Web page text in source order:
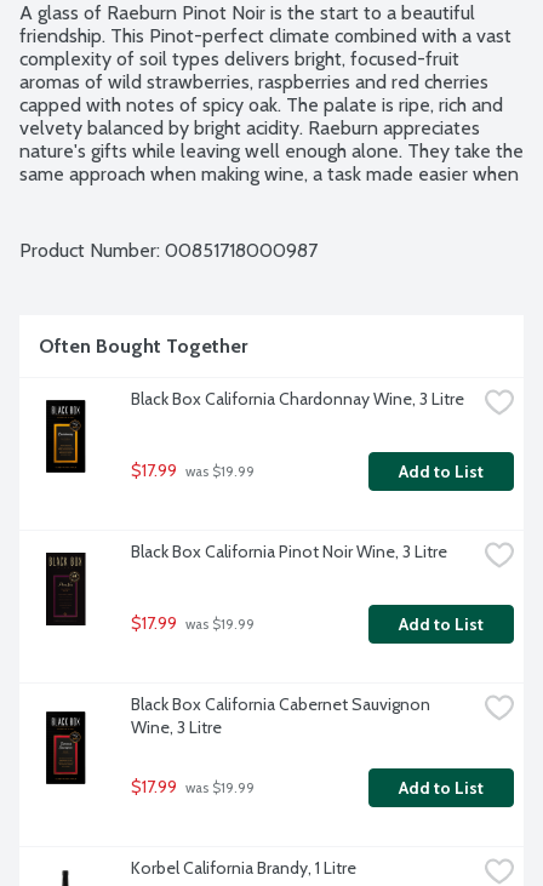
A glass of Raeburn Pinot Noir is the start to a beautiful
friendship. This Pinot-perfect climate combined with a vast
complexity of soil types delivers bright, focused-fruit
aromas of wild strawberries, raspberries and red cherries
capped with notes of spicy oak. The palate is ripe, rich and
velvety balanced by bright acidity. Raeburn appreciates
nature's gifts while leaving well enough alone. They take the
same approach when making wine, a task made easier when
allow the natural character of the grape varietal to shine.
Product Number: 00851718000987
Often Bought Together
Black Box California Chardonnay Wine, 3 Litre
$17.99 was $19.99 Add to List
Black Box California Pinot Noir Wine, 3 Litre
$17.99 was $19.99 Add to List
Black Box California Cabernet Sauvignon
Wine, 3 Litre
$17.99 was $19.99 Add to List
Korbel California Brandy, 1 Litre